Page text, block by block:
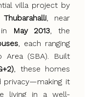
villa project by
Thubarahalli, near
May 2013, the
, each ranging
(SBA). Built
, these homes
privacy—making it
living in a well-